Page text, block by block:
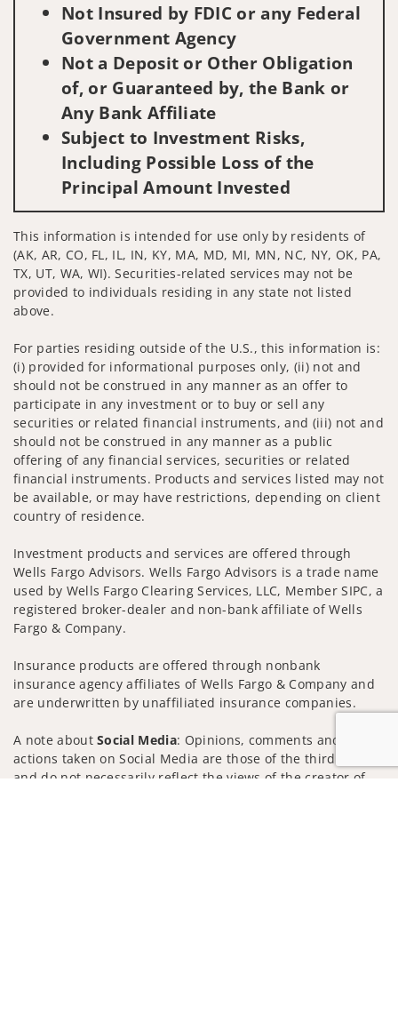
Not Insured by FDIC or any Federal
Government Agency
Not a Deposit or Other Obligation
of, or Guaranteed by, the Bank or
Any Bank Affiliate
Subject to Investment Risks,
Including Possible Loss of the
Principal Amount Invested
This information is intended for use only by residents of
(AK, AR, CO, FL, IL, IN, KY, MA, MD, MI, MN, NC, NY, OK, PA,
TX, UT, WA, WI). Securities-related services may not be
provided to individuals residing in any state not listed
above.
For parties residing outside of the U.S., this information is:
(i) provided for informational purposes only, (ii) not and
should not be construed in any manner as an offer to
participate in any investment or to buy or sell any
securities or related financial instruments, and (iii) not and
should not be construed in any manner as a public
offering of any financial services, securities or related
financial instruments. Products and services listed may not
be available, or may have restrictions, depending on client
country of residence.
Investment products and services are offered through
Wells Fargo Advisors. Wells Fargo Advisors is a trade name
used by Wells Fargo Clearing Services, LLC, Member SIPC, a
registered broker-dealer and non-bank affiliate of Wells
Fargo & Company.
Insurance products are offered through nonbank
insurance agency affiliates of Wells Fargo & Company and
are underwritten by unaffiliated insurance companies.
A note aboutSocial Media: Opinions, comments and
actions taken on Social Media are those of the third party
and do not necessarily reflect the views of the creator of